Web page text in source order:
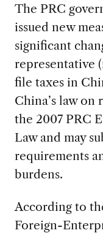
The PRC
issued new
significant
representative
file taxes in
China’s law
the 2007 PRC
Law and may
requirements
burdens.
According to
Foreign-